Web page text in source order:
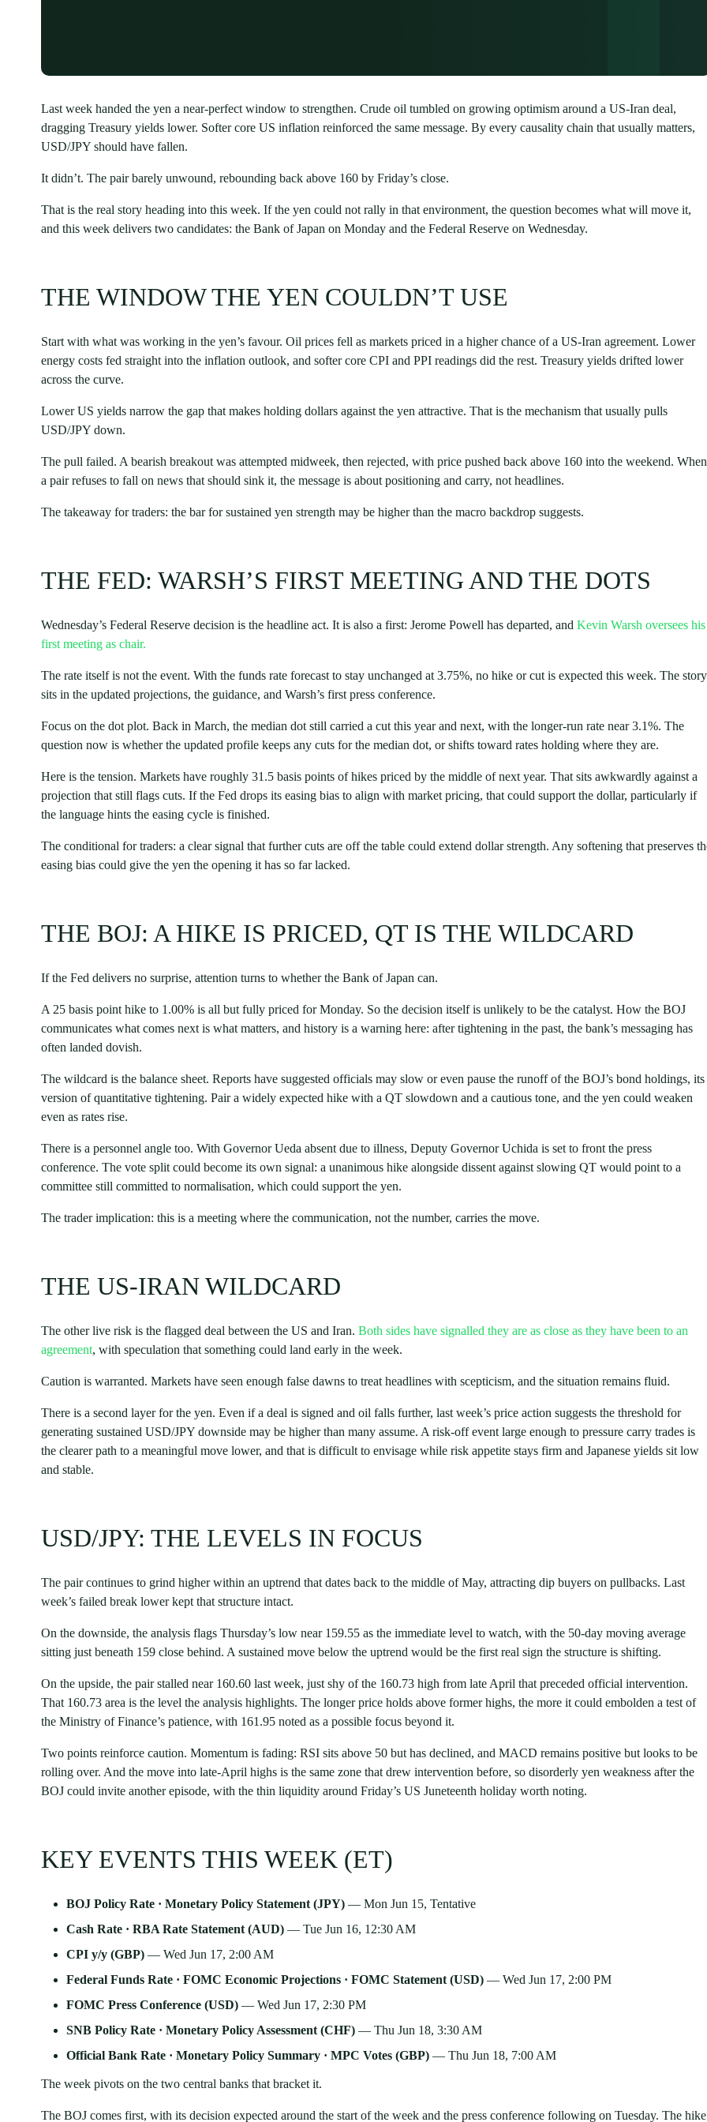
Last week handed the yen a near-perfect window to strengthen. Crude oil tumbled on growing optimism around a US-Iran deal,
dragging Treasury yields lower. Softer core US inflation reinforced the same message. By every causality chain that usually matters,
USD/JPY should have fallen.
It didn’t. The pair barely unwound, rebounding back above 160 by Friday’s close.
That is the real story heading into this week. If the yen could not rally in that environment, the question becomes what will move it,
and this week delivers two candidates: the Bank of Japan on Monday and the Federal Reserve on Wednesday.
THE WINDOW THE YEN COULDN’T USE
Start with what was working in the yen’s favour. Oil prices fell as markets priced in a higher chance of a US-Iran agreement. Lower
energy costs fed straight into the inflation outlook, and softer core CPI and PPI readings did the rest. Treasury yields drifted lower
across the curve.
Lower US yields narrow the gap that makes holding dollars against the yen attractive. That is the mechanism that usually pulls
USD/JPY down.
The pull failed. A bearish breakout was attempted midweek, then rejected, with price pushed back above 160 into the weekend. When
a pair refuses to fall on news that should sink it, the message is about positioning and carry, not headlines.
The takeaway for traders: the bar for sustained yen strength may be higher than the macro backdrop suggests.
THE FED: WARSH’S FIRST MEETING AND THE DOTS
Wednesday’s Federal Reserve decision is the headline act. It is also a first: Jerome Powell has departed, and Kevin Warsh oversees his
first meeting as chair.
The rate itself is not the event. With the funds rate forecast to stay unchanged at 3.75%, no hike or cut is expected this week. The story
sits in the updated projections, the guidance, and Warsh’s first press conference.
Focus on the dot plot. Back in March, the median dot still carried a cut this year and next, with the longer-run rate near 3.1%. The
question now is whether the updated profile keeps any cuts for the median dot, or shifts toward rates holding where they are.
Here is the tension. Markets have roughly 31.5 basis points of hikes priced by the middle of next year. That sits awkwardly against a
projection that still flags cuts. If the Fed drops its easing bias to align with market pricing, that could support the dollar, particularly if
the language hints the easing cycle is finished.
The conditional for traders: a clear signal that further cuts are off the table could extend dollar strength. Any softening that preserves
easing bias could give the yen the opening it has so far lacked.
THE BOJ: A HIKE IS PRICED, QT IS THE WILDCARD
If the Fed delivers no surprise, attention turns to whether the Bank of Japan can.
A 25 basis point hike to 1.00% is all but fully priced for Monday. So the decision itself is unlikely to be the catalyst. How the BOJ
communicates what comes next is what matters, and history is a warning here: after tightening in the past, the bank’s messaging has
often landed dovish.
The wildcard is the balance sheet. Reports have suggested officials may slow or even pause the runoff of the BOJ’s bond holdings, its
version of quantitative tightening. Pair a widely expected hike with a QT slowdown and a cautious tone, and the yen could weaken
even as rates rise.
There is a personnel angle too. With Governor Ueda absent due to illness, Deputy Governor Uchida is set to front the press
conference. The vote split could become its own signal: a unanimous hike alongside dissent against slowing QT would point to a
committee still committed to normalisation, which could support the yen.
The trader implication: this is a meeting where the communication, not the number, carries the move.
THE US-IRAN WILDCARD
The other live risk is the flagged deal between the US and Iran. Both sides have signalled they are as close as they have been to an
agreement, with speculation that something could land early in the week.
Caution is warranted. Markets have seen enough false dawns to treat headlines with scepticism, and the situation remains fluid.
There is a second layer for the yen. Even if a deal is signed and oil falls further, last week’s price action suggests the threshold for
generating sustained USD/JPY downside may be higher than many assume. A risk-off event large enough to pressure carry trades is
the clearer path to a meaningful move lower, and that is difficult to envisage while risk appetite stays firm and Japanese yields sit low
and stable.
USD/JPY: THE LEVELS IN FOCUS
The pair continues to grind higher within an uptrend that dates back to the middle of May, attracting dip buyers on pullbacks. Last
week’s failed break lower kept that structure intact.
On the downside, the analysis flags Thursday’s low near 159.55 as the immediate level to watch, with the 50-day moving average
sitting just beneath 159 close behind. A sustained move below the uptrend would be the first real sign the structure is shifting.
On the upside, the pair stalled near 160.60 last week, just shy of the 160.73 high from late April that preceded official intervention.
That 160.73 area is the level the analysis highlights. The longer price holds above former highs, the more it could embolden a test of
the Ministry of Finance’s patience, with 161.95 noted as a possible focus beyond it.
Two points reinforce caution. Momentum is fading: RSI sits above 50 but has declined, and MACD remains positive but looks to be
rolling over. And the move into late-April highs is the same zone that drew intervention before, so disorderly yen weakness after the
BOJ could invite another episode, with the thin liquidity around Friday’s US Juneteenth holiday worth noting.
KEY EVENTS THIS WEEK (ET)
BOJ Policy Rate · Monetary Policy Statement (JPY) — Mon Jun 15, Tentative
Cash Rate · RBA Rate Statement (AUD) — Tue Jun 16, 12:30 AM
CPI y/y (GBP) — Wed Jun 17, 2:00 AM
Federal Funds Rate · FOMC Economic Projections · FOMC Statement (USD) — Wed Jun 17, 2:00 PM
FOMC Press Conference (USD) — Wed Jun 17, 2:30 PM
SNB Policy Rate · Monetary Policy Assessment (CHF) — Thu Jun 18, 3:30 AM
Official Bank Rate · Monetary Policy Summary · MPC Votes (GBP) — Thu Jun 18, 7:00 AM
The week pivots on the two central banks that bracket it.
The BOJ comes first, with its decision expected around the start of the week and the press conference following on Tuesday. The hike